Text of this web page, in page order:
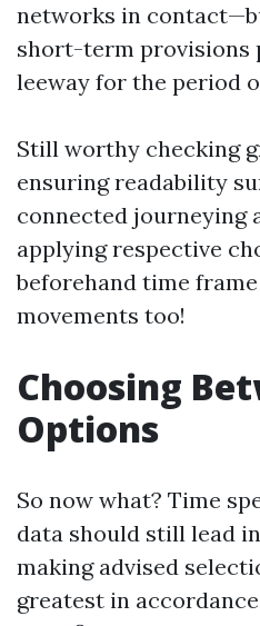
networks in
short-term provisions
leeway for the period
Still worthy checking
ensuring readability
connected journeying
applying respective
beforehand time
movements too!
Choosing
Options
So now what? Time
data should still lead
making advised
greatest in